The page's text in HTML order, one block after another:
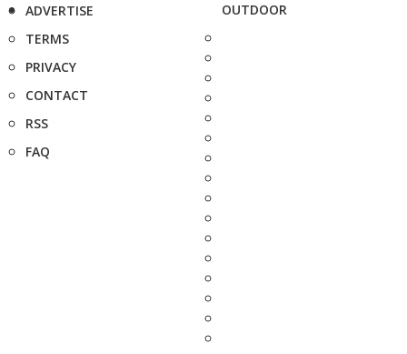
ADVERTISE
TERMS
PRIVACY
CONTACT
RSS
FAQ
OUTDOOR